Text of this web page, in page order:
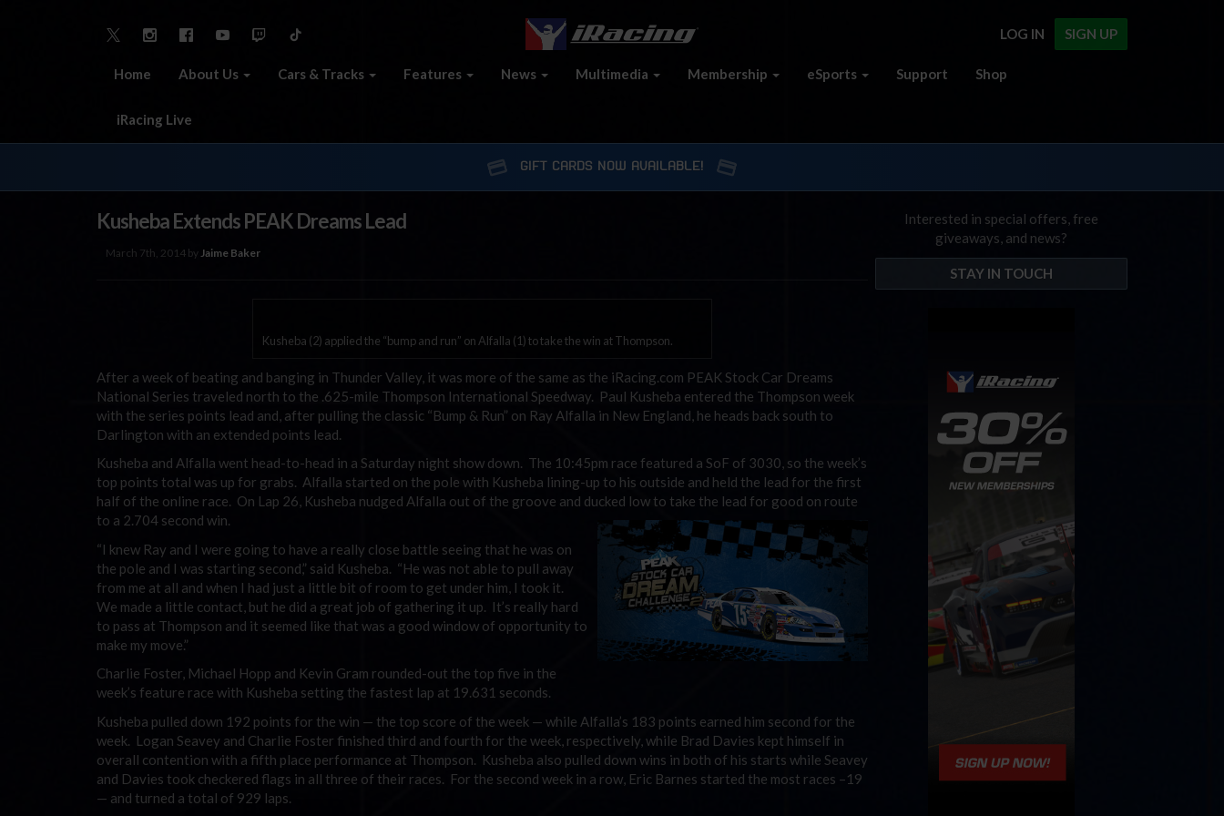
SIGN UP
LOG IN
Home About Us Cars & Tracks Features News Multimedia Membership eSports Support Shop
iRacing Live
GIFT CARDS NOW AVAILABLE!
Kusheba Extends PEAK Dreams Lead
March 7th, 2014 by Jaime Baker
Kusheba (2) applied the “bump and run” on Alfalla (1) to take the win at Thompson.
After a week of beating and banging in Thunder Valley, it was more of the same as the iRacing.com PEAK Stock Car Dreams
National Series traveled north to the .625-mile Thompson International Speedway. Paul Kusheba entered the Thompson week
with the series points lead and, after pulling the classic “Bump & Run” on Ray Alfalla in New England, he heads back south to
Darlington with an extended points lead.
Kusheba and Alfalla went head-to-head in a Saturday night show down. The 10:45pm race featured a SoF of 3030, so the week’s
top points total was up for grabs. Alfalla started on the pole with Kusheba lining-up to his outside and held the lead for the first
half of the online race. On Lap 26, Kusheba nudged Alfalla out of the groove and ducked low to take the lead for good on route
to a 2.704 second win.
“I knew Ray and I were going to have a really close battle seeing that he was on
the pole and I was starting second,” said Kusheba. “He was not able to pull away
from me at all and when I had just a little bit of room to get under him, I took it.
We made a little contact, but he did a great job of gathering it up. It’s really hard
to pass at Thompson and it seemed like that was a good window of opportunity to
make my move.”
Charlie Foster, Michael Hopp and Kevin Gram rounded-out the top five in the
week’s feature race with Kusheba setting the fastest lap at 19.631 seconds.
Kusheba pulled down 192 points for the win — the top score of the week — while Alfalla’s 183 points earned him second for the
week. Logan Seavey and Charlie Foster finished third and fourth for the week, respectively, while Brad Davies kept himself in
overall contention with a fifth place performance at Thompson. Kusheba also pulled down wins in both of his starts while Seavey
and Davies took checkered flags in all three of their races. For the second week in a row, Eric Barnes started the most races –19
— and turned a total of 929 laps.
Interested in special offers, free
giveaways, and news?
STAY IN TOUCH